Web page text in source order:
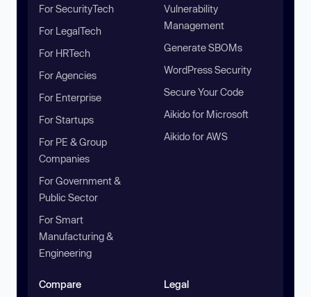
For SecurityTech
For LegalTech
For HRTech
For Agencies
For Enterprise
For Startups
For PE & Group
Companies
For Government &
Public Sector
For Smart
Manufacturing &
Engineering
Vulnerability
Management
Generate SBOMs
WordPress Security
Secure Your Code
Aikido for Microsoft
Aikido for AWS
Compare Legal